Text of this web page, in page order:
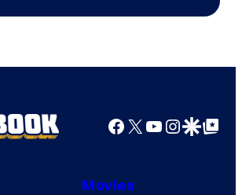
Facebook
X YouTube
GoogleGoogle Top
Movies